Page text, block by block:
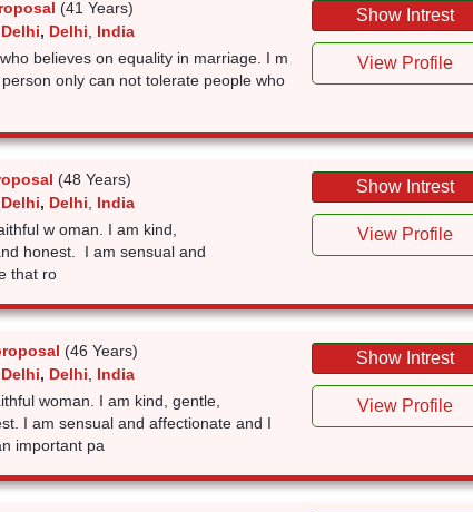
(41 Years)
, Delhi
India
believes on equality in marriage. I m
only can not tolerate people who
Show Intrest
View Profile
(48 Years)
, Delhi
India
w oman. I am kind,
honest. I am sensual and
that ro
Show Intrest
View Profile
(46 Years)
, Delhi
India
woman. I am kind, gentle,
I am sensual and affectionate and I
important pa
Show Intrest
View Profile